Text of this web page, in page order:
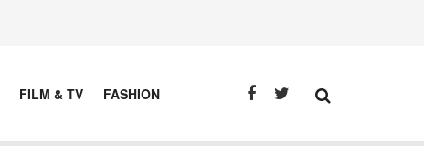
FILM & TV FASHION